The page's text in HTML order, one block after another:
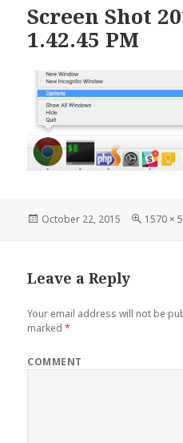
Screen Shot
1.42.45 PM
Posted
October 22, 2015
Full
1570 ×
Leave a Reply
Your email address will not be
marked*
COMMENT